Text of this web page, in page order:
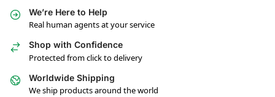
We’re Here to Help
Real human agents at your service
Shop with Confidence
Protected from click to delivery
Worldwide Shipping
We ship products around the world